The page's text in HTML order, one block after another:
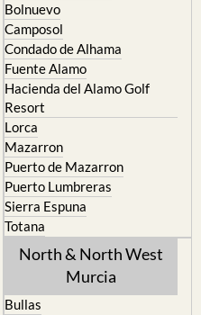
Bolnuevo
Camposol
Condado de Alhama
Fuente Alamo
Hacienda del Alamo Golf
Resort
Lorca
Mazarron
Puerto de Mazarron
Puerto Lumbreras
Sierra Espuna
Totana
North & North West
Murcia
Bullas